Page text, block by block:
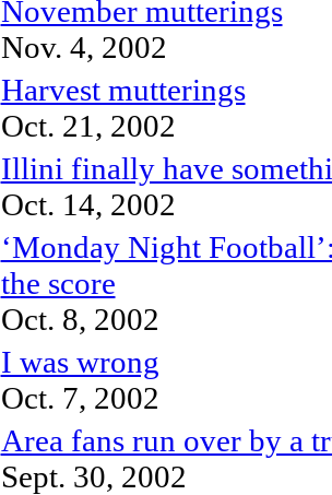
November mutterings
Nov. 4, 2002
Harvest mutterings
Oct. 21, 2002
Illini finally have
Oct. 14, 2002
‘Monday Night
the score
Oct. 8, 2002
I was wrong
Oct. 7, 2002
Area fans run over by a
Sept. 30, 2002